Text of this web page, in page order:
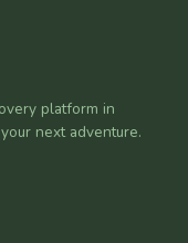
platform in
next adventure.